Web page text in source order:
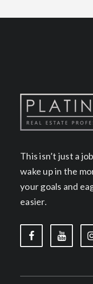
This isn’t just a
wake up in the
your goals and
easier.